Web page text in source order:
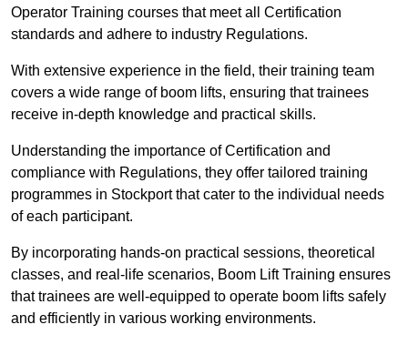
Operator Training courses that meet all Certification
standards and adhere to industry Regulations.
With extensive experience in the field, their training team
covers a wide range of boom lifts, ensuring that trainees
receive in-depth knowledge and practical skills.
Understanding the importance of Certification and
compliance with Regulations, they offer tailored training
programmes in Stockport that cater to the individual needs
of each participant.
By incorporating hands-on practical sessions, theoretical
classes, and real-life scenarios, Boom Lift Training ensures
that trainees are well-equipped to operate boom lifts safely
and efficiently in various working environments.